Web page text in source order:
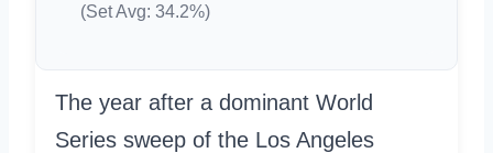
(Set Avg: 34.2%)
The year after a dominant World
Series sweep of the Los Angeles